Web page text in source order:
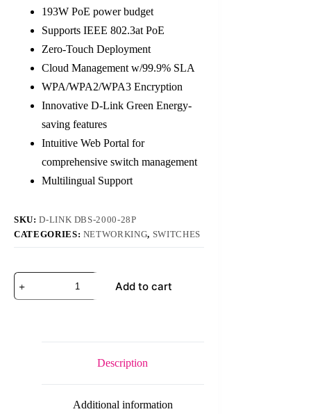
193W PoE power budget
Supports IEEE 802.3at PoE
Zero-Touch Deployment
Cloud Management w/99.9% SLA
WPA/WPA2/WPA3 Encryption
Innovative D-Link Green Energy-
saving features
Intuitive Web Portal for
comprehensive switch management
Multilingual Support
SKU:D-LINK DBS-2000-28P
CATEGORIES: NETWORKING, SWITCHES
D-
Link
DBS-
Managed
Add to cart
Description
Additional information